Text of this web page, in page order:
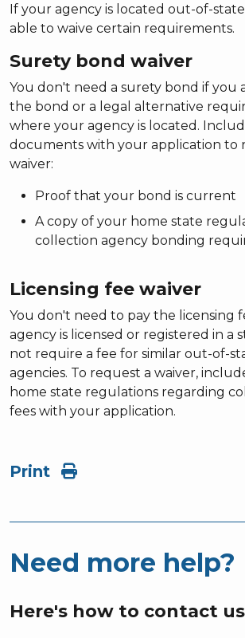
If your agency is located out-of-
able to waive certain requirements.
Surety bond waiver
You don't need a surety bond if you
the bond or a legal alternative
where your agency is located.
documents with your application to
waiver:
Proof that your bond is current
A copy of your home state
collection agency bonding
Licensing fee waiver
You don't need to pay the licensing
agency is licensed or registered in a
not require a fee for similar out-of-
agencies. To request a waiver,
home state regulations regarding
fees with your application.
Print
Need more help?
Here's how to contact